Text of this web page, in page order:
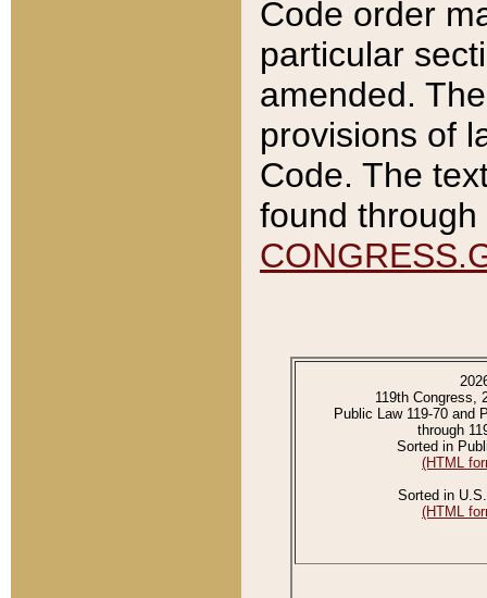
Code order
particular
amended.
provisions of
Code. The
found
119th Congress,
Public Law 119-70 and
through
Sorted in
(HTML
Sorted in
(HTML